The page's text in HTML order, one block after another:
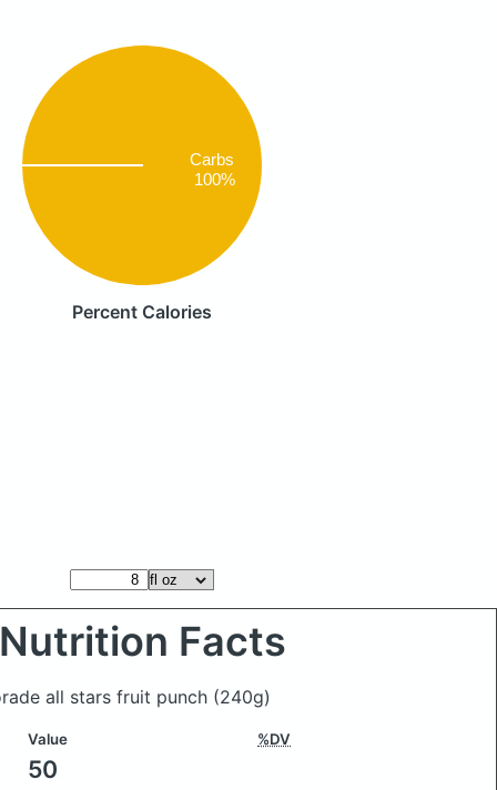
Carbs
100%
Percent Calories
Nutrition Facts
all stars fruit punch (240g)
Value %DV
50